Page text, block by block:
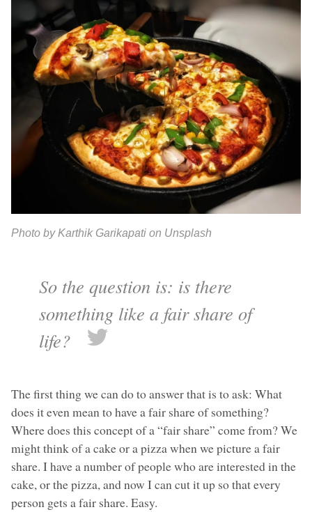
Photo by Karthik Garikapati on Unsplash
So the question is: is there
something like a fair share of
life?
The first thing we can do to answer that is to ask: What
does it even mean to have a fair share of something?
Where does this concept of a “fair share” come from? We
might think of a cake or a pizza when we picture a fair
share. I have a number of people who are interested in the
cake, or the pizza, and now I can cut it up so that every
person gets a fair share. Easy.